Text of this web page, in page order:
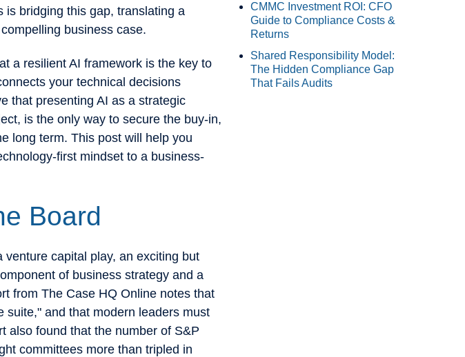
is bridging this gap, translating a
business case.
a resilient AI framework is the key to
your technical decisions
that presenting AI as a strategic
is the only way to secure the buy-in,
long term. This post will help you
first mindset to a business-
Board
capital play, an exciting but
of business strategy and a
from The Case HQ Online notes that
suite," and that modern leaders must
also found that the number of S&P
committees more than tripled in
CMMC Investment ROI: CFO
Guide to Compliance Costs &
Returns
Shared Responsibility Model:
The Hidden Compliance Gap
That Fails Audits